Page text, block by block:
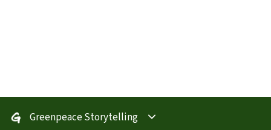
Greenpeace Storytelling